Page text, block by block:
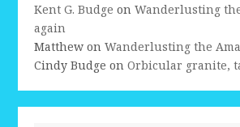
Kent G. Budge onWanderlusting
again
Matthew onWanderlusting the
Cindy Budge onOrbicular granite,